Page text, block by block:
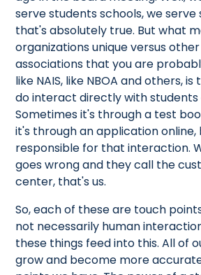
serve students schools, we serve
that's absolutely true. But what
organizations unique versus
associations that you are
like NAIS, like NBOA and others,
do interact directly with students
Sometimes it's through a test
it's through an application
responsible for that interaction.
goes wrong and they call the
center, that's us.
So, each of these are touch
not necessarily human
these things feed into this. All of
grow and become more